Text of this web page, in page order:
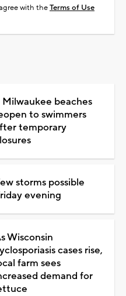
with theTerms of Use
Milwaukee beaches
to swimmers
temporary
storms possible
evening
Wisconsin
cases rise,
farm sees
demand for